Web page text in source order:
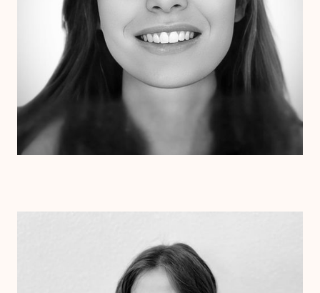
ColoradoConnecticut